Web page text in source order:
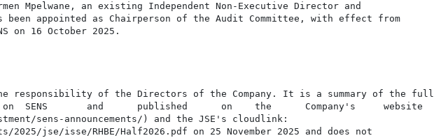
Mpelwane, an existing Independent Non-Executive Director and
been appointed as Chairperson of the Audit Committee, with effect from
on 16 October 2025.
responsibility of the Directors of the Company. It is a summary of the full
on  SENS       and      published      on    the      Company's     website
sens-announcements/) and the JSE's cloudlink:
jse/isse/RHBE/Half2026.pdf on 25 November 2025 and does not